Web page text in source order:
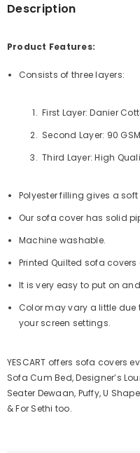
Description
Product Features:
Consists of three layers:
First Layer: Danier
Second Layer: 90
Third Layer: High
Polyester filling gives a
Our sofa cover has solid
Machine washable.
Printed Quilted sofa
It is very easy to put on
Color may vary a little
your screen settings.
YESCART offers sofa covers
Sofa Cum Bed, Designer’s
Seater Dewaan, Puffy, U
& For Sethi too.